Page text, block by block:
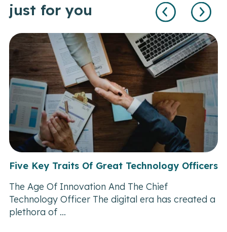
just for you
Five Key Traits Of Great Technology Officers
The Age Of Innovation And The Chief
Technology Officer The digital era has created a
plethora of ...